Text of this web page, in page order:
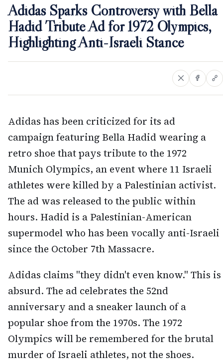
Adidas Sparks Controversy with Bella
Hadid Tribute Ad for 1972 Olympics,
Highlighting Anti-Israeli Stance
Adidas has been criticized for its ad
campaign featuring Bella Hadid wearing a
retro shoe that pays tribute to the 1972
Munich Olympics, an event where 11 Israeli
athletes were killed by a Palestinian activist.
The ad was released to the public within
hours. Hadid is a Palestinian-American
supermodel who has been vocally anti-Israeli
since the October 7th Massacre.
Adidas claims "they didn't even know." This is
absurd. The ad celebrates the 52nd
anniversary and a sneaker launch of a
popular shoe from the 1970s. The 1972
Olympics will be remembered for the brutal
murder of Israeli athletes, not the shoes.